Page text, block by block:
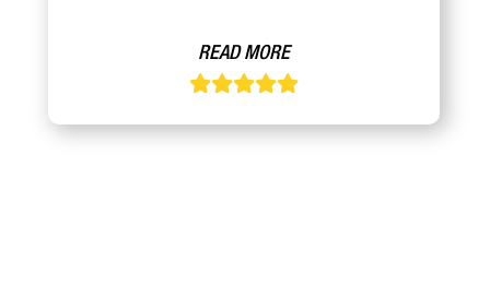
READ MORE